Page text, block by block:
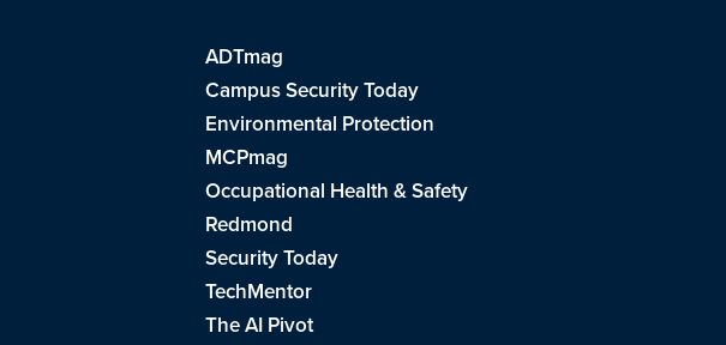
ADTmag
Campus Security Today
Environmental Protection
MCPmag
Occupational Health & Safety
Redmond
Security Today
TechMentor
The AI Pivot